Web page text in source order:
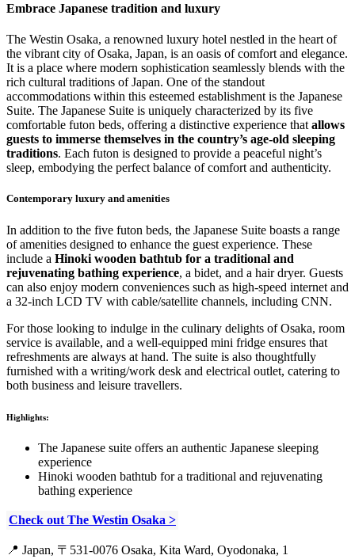
Embrace Japanese tradition and luxury
The Westin Osaka, a renowned luxury hotel nestled in the heart of
the vibrant city of Osaka, Japan, is an oasis of comfort and elegance.
It is a place where modern sophistication seamlessly blends with the
rich cultural traditions of Japan. One of the standout
accommodations within this esteemed establishment is the Japanese
Suite. The Japanese Suite is uniquely characterized by its five
comfortable futon beds, offering a distinctive experience that allows
guests to immerse themselves in the country’s age-old sleeping
traditions. Each futon is designed to provide a peaceful night’s
sleep, embodying the perfect balance of comfort and authenticity.
Contemporary luxury and amenities
In addition to the five futon beds, the Japanese Suite boasts a range
of amenities designed to enhance the guest experience. These
include a Hinoki wooden bathtub for a traditional and
rejuvenating bathing experience, a bidet, and a hair dryer. Guests
can also enjoy modern conveniences such as high-speed internet and
a 32-inch LCD TV with cable/satellite channels, including CNN.
For those looking to indulge in the culinary delights of Osaka, room
service is available, and a well-equipped mini fridge ensures that
refreshments are always at hand. The suite is also thoughtfully
furnished with a writing/work desk and electrical outlet, catering to
both business and leisure travellers.
Highlights:
The Japanese suite offers an authentic Japanese sleeping
experience
Hinoki wooden bathtub for a traditional and rejuvenating
bathing experience
Check out The Westin Osaka >
📍 Japan, 〒531-0076 Osaka, Kita Ward, Oyodonaka, 1